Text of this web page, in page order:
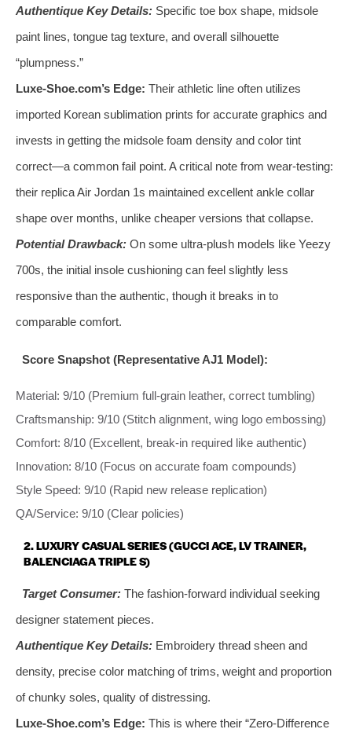
Authentique Key Details: Specific toe box shape, midsole
paint lines, tongue tag texture, and overall silhouette
“plumpness.”
Luxe-Shoe.com’s Edge: Their athletic line often utilizes
imported Korean sublimation prints for accurate graphics and
invests in getting the midsole foam density and color tint
correct—a common fail point. A critical note from wear-testing:
their replica Air Jordan 1s maintained excellent ankle collar
shape over months, unlike cheaper versions that collapse.
Potential Drawback: On some ultra-plush models like Yeezy
700s, the initial insole cushioning can feel slightly less
responsive than the authentic, though it breaks in to
comparable comfort.
Score Snapshot (Representative AJ1 Model):
Material: 9/10 (Premium full-grain leather, correct tumbling)
Craftsmanship: 9/10 (Stitch alignment, wing logo embossing)
Comfort: 8/10 (Excellent, break-in required like authentic)
Innovation: 8/10 (Focus on accurate foam compounds)
Style Speed: 9/10 (Rapid new release replication)
QA/Service: 9/10 (Clear policies)
2. LUXURY CASUAL SERIES (GUCCI ACE, LV TRAINER,
BALENCIAGA TRIPLE S)
Target Consumer:The fashion-forward individual seeking
designer statement pieces.
Authentique Key Details: Embroidery thread sheen and
density, precise color matching of trims, weight and proportion
of chunky soles, quality of distressing.
Luxe-Shoe.com’s Edge: This is where their “Zero-Difference